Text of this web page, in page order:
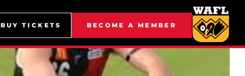
BUY TICKETS BECOME A MEMBER